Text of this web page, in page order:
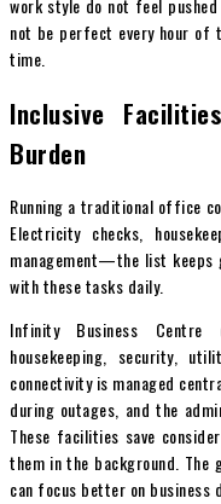
not be perfect every hour
time.
Inclusive
Burden
Running a traditional office
Electricity checks,
management—the list keeps
with these tasks daily.
Infinity Business Centre
housekeeping, security,
connectivity is managed
during outages, and the
These facilities save
them in the background.
can focus better on business